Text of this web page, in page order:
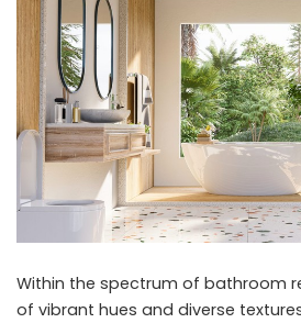
Within the spectrum of bathroom
of vibrant hues and diverse